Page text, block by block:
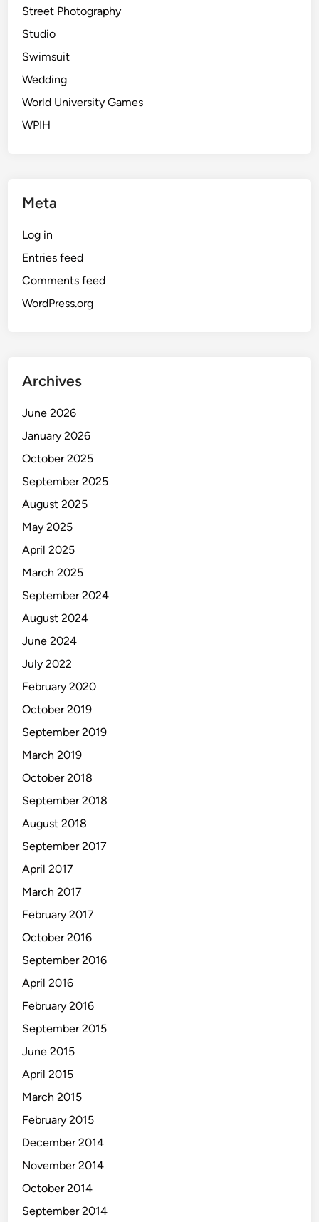
Street Photography
Studio
Swimsuit
Wedding
World University Games
WPIH
Meta
Log in
Entries feed
Comments feed
WordPress.org
Archives
June 2026
January 2026
October 2025
September 2025
August 2025
May 2025
April 2025
March 2025
September 2024
August 2024
June 2024
July 2022
February 2020
October 2019
September 2019
March 2019
October 2018
September 2018
August 2018
September 2017
April 2017
March 2017
February 2017
October 2016
September 2016
April 2016
February 2016
September 2015
June 2015
April 2015
March 2015
February 2015
December 2014
November 2014
October 2014
September 2014